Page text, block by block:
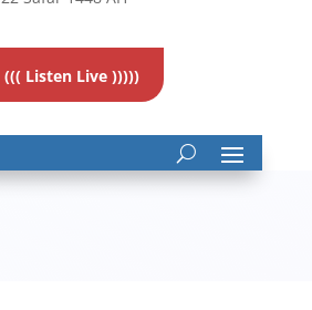
((( Listen Live )))))